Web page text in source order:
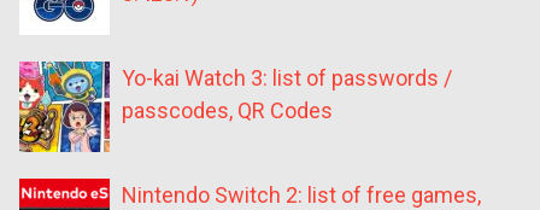
Yo-kai Watch 3: list of passwords /
passcodes, QR Codes
Nintendo Switch 2: list of free games,